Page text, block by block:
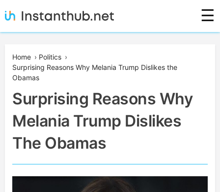
to
Instanthub
☰
Home › Politics ›
Surprising Reasons Why Melania Trump Dislikes the
Obamas
Surprising Reasons Why
Melania Trump Dislikes
The Obamas